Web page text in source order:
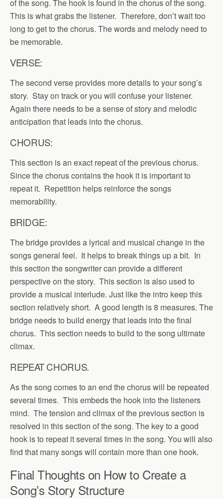
of the song. The hook is found in the chorus of the song.
This is what grabs the listener. Therefore, don’t wait too
long to get to the chorus. The words and melody need to
be memorable.
VERSE:
The second verse provides more details to your song’s
story. Stay on track or you will confuse your listener.
Again there needs to be a sense of story and melodic
anticipation that leads into the chorus.
CHORUS:
This section is an exact repeat of the previous chorus.
Since the chorus contains the hook it is important to
repeat it. Repetition helps reinforce the songs
memorability.
BRIDGE:
The bridge provides a lyrical and musical change in the
songs general feel. It helps to break things up a bit. In
this section the songwriter can provide a different
perspective on the story. This section is also used to
provide a musical interlude. Just like the intro keep this
section relatively short. A good length is 8 measures. The
bridge needs to build energy that leads into the final
chorus. This section needs to build to the song ultimate
climax.
REPEAT CHORUS.
As the song comes to an end the chorus will be repeated
several times. This embeds the hook into the listeners
mind. The tension and climax of the previous section is
resolved in this section of the song. The key to a good
hook is to repeat it several times in the song. You will also
find that many songs will contain more than one hook.
Final Thoughts on How to Create a
Song’s Story Structure